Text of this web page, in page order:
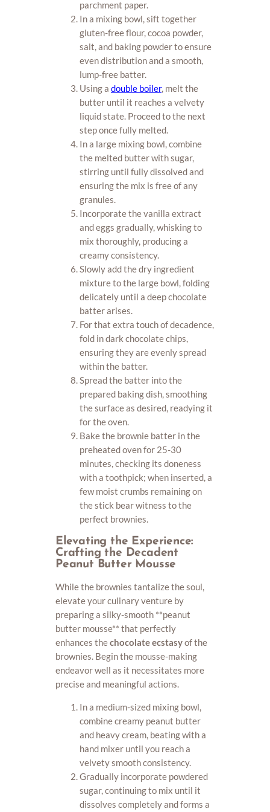
parchment paper.
In a mixing bowl, sift together
gluten-free flour, cocoa powder,
salt, and baking powder to ensure
even distribution and a smooth,
lump-free batter.
Using a double boiler, melt the
butter until it reaches a velvety
liquid state. Proceed to the next
step once fully melted.
In a large mixing bowl, combine
the melted butter with sugar,
stirring until fully dissolved and
ensuring the mix is free of any
granules.
Incorporate the vanilla extract
and eggs gradually, whisking to
mix thoroughly, producing a
creamy consistency.
Slowly add the dry ingredient
mixture to the large bowl, folding
delicately until a deep chocolate
batter arises.
For that extra touch of decadence,
fold in dark chocolate chips,
ensuring they are evenly spread
within the batter.
Spread the batter into the
prepared baking dish, smoothing
the surface as desired, readying it
for the oven.
Bake the brownie batter in the
preheated oven for 25-30
minutes, checking its doneness
with a toothpick; when inserted, a
few moist crumbs remaining on
the stick bear witness to the
perfect brownies.
Elevating the Experience:
Crafting the Decadent
Peanut Butter Mousse
While the brownies tantalize the soul,
elevate your culinary venture by
preparing a silky-smooth **peanut
butter mousse** that perfectly
enhances thechocolate ecstasyof the
brownies. Begin the mousse-making
endeavor well as it necessitates more
precise and meaningful actions.
In a medium-sized mixing bowl,
combine creamy peanut butter
and heavy cream, beating with a
hand mixer until you reach a
velvety smooth consistency.
Gradually incorporate powdered
sugar, continuing to mix until it
dissolves completely and forms a